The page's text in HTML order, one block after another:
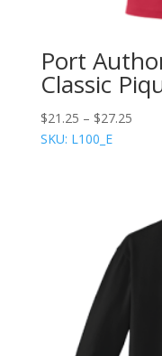
Port
Classic
$21.25 – $27.25
SKU: L100_E